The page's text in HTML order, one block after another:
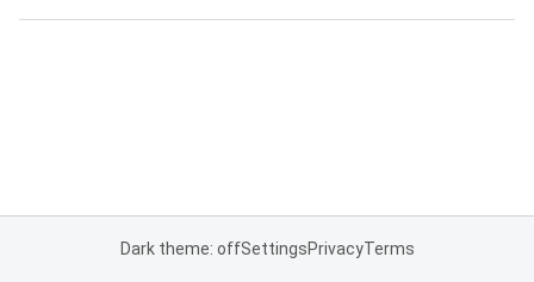
Dark theme: offSettingsPrivacyTerms